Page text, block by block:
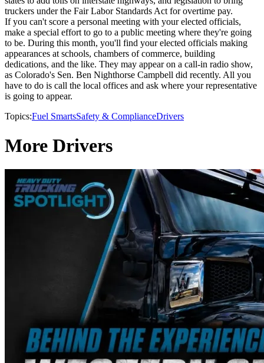
truckers under the Fair Labor Standards Act for overtime pay.
If you can't score a personal meeting with your elected officials,
make a special effort to go to a public meeting where they're going
to be. During this month, you'll find your elected officials making
appearances at schools, chambers of commerce, building
dedications, and the like. They may appear on a call-in radio show,
as Colorado's Sen. Ben Nighthorse Campbell did recently. All you
have to do is call the local offices and ask where your representative
is going to appear.
Topics:Fuel SmartsSafety & ComplianceDrivers
More Drivers